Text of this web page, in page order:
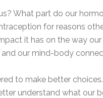
What part do our
for reasons
it has on the way
our mind-body
to make better
understand what our